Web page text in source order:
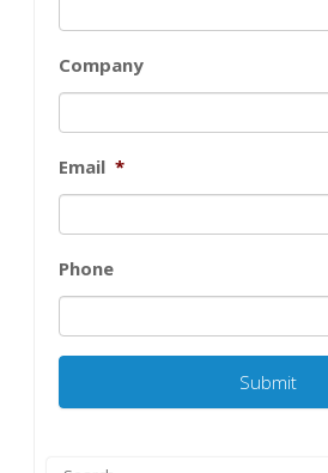
Company
Email *
Phone